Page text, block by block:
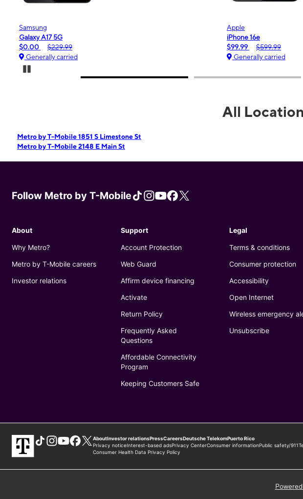
iPhone 16e
$99.99
Generally carried
Galaxy A16 5G
$0.00
Generally
All
Metro by T-Mobile 1851 S Limestone St
Metro by T-Mobile 2148 E Main St